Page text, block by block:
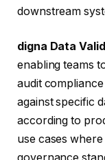
downstream
digna Data
enabling teams
audit
against specific
according to
use cases